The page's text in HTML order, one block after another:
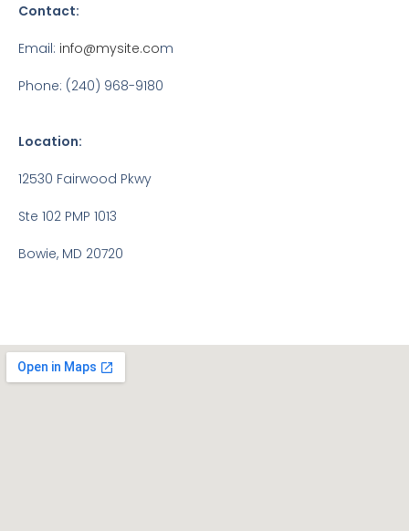
Contact:
Email: info@mysite.com
Phone: (240) 968-9180
Location:
12530 Fairwood Pkwy
Ste 102 PMP 1013
Bowie, MD 20720